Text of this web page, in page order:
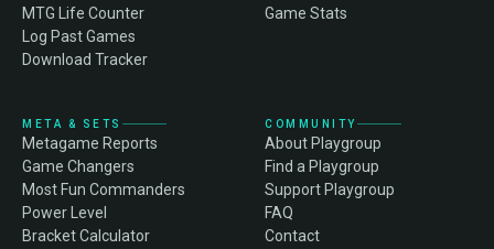
MTG Life Counter
Log Past Games
Download Tracker
Game Stats
META & SETS
Metagame Reports
Game Changers
Most Fun Commanders
Power Level
Bracket Calculator
COMMUNITY
About Playgroup
Find a Playgroup
Support Playgroup
FAQ
Contact